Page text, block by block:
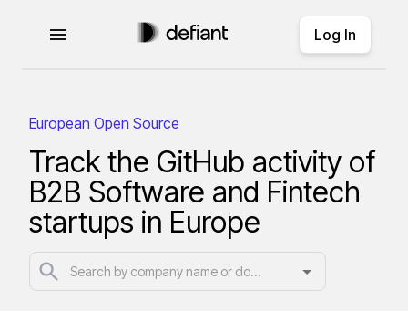
Log In
European Open Source
Track the GitHub activity of
B2B Software and Fintech
startups in Europe